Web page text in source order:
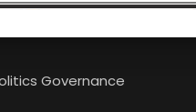
Governance